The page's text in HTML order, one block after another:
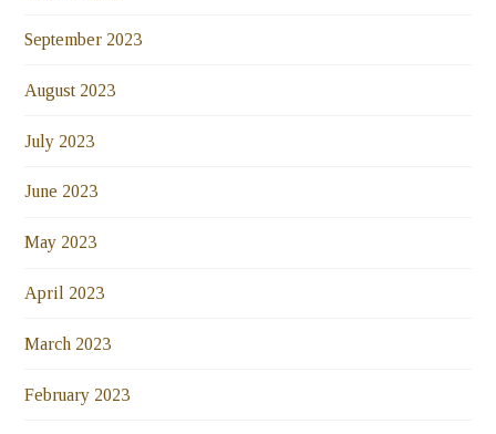
September 2023
August 2023
July 2023
June 2023
May 2023
April 2023
March 2023
February 2023